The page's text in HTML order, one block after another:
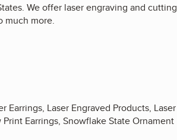
We offer laser engraving and cutting
much more.
Laser Engraved Products, Laser
Earrings, Snowflake State Ornament